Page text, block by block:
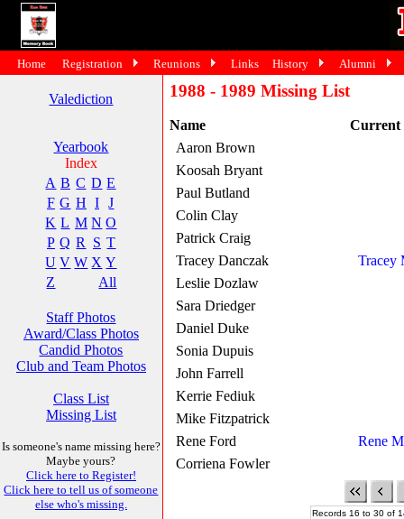
Valediction
Yearbook
Index
A B C D E
F G H I
J
K L M N O
P Q R S T
U V W X Y
Z
All
Staff Photos
Award/Class Photos
Candid Photos
Club and Team Photos
Class List
Missing List
Is someone's name missing here?
Maybe yours?
Click here to Register!
Click here to tell us of someone
else who's missing.
1988 - 1989 Missing List
Name
Current
Aaron Brown
Koosah Bryant
Paul Butland
Colin Clay
Patrick Craig
Tracey Danczak
Tracey
Leslie Dozlaw
Sara Driedger
Daniel Duke
Sonia Dupuis
John Farrell
Kerrie Fediuk
Mike Fitzpatrick
Rene Ford
Rene
Corriena Fowler
Records 16 to 30 of
Home Registration Reunions Links History Alumni